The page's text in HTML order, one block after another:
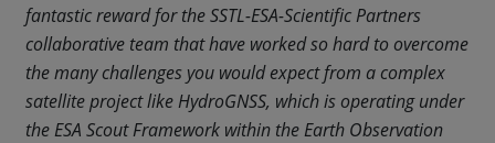
fantastic reward for the SSTL-ESA-Scientific Partners
collaborative team that have worked so hard to overcome
the many challenges you would expect from a complex
satellite project like HydroGNSS, which is operating under
the ESA Scout Framework within the Earth Observation